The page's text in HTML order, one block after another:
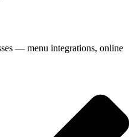
— menu integrations, online